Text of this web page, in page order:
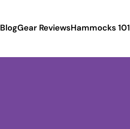
BlogGear ReviewsHammocks 101